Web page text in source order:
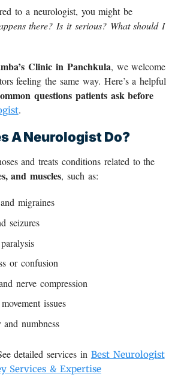
to a neurologist, you might be
there? Is it serious? What should I
Clinic in Panchkula, we welcome
feeling the same way. Here’s a helpful
questions patients ask before
.
A Neurologist Do?
and treats conditions related to the
and muscles, such as:
migraines
seizures
or confusion
nerve compression
issues
numbness
detailed services in Best Neurologist
Services & Expertise